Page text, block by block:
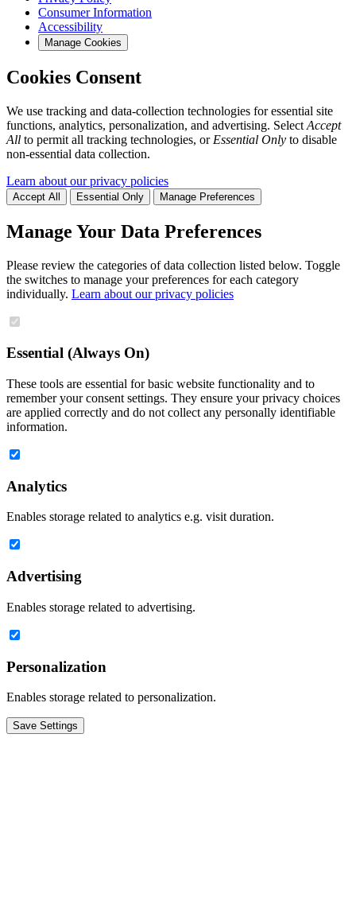
Consumer Information
Accessibility
Manage Cookies
Cookies Consent
We use tracking and data-collection technologies for essential site
functions, analytics, personalization, and advertising. Select Accept
All to permit all tracking technologies, or Essential Only to disable
non-essential data collection.
Learn about our privacy policies
Accept All Essential Only Manage Preferences
Manage Your Data Preferences
Please review the categories of data collection listed below. Toggle
the switches to manage your preferences for each category
individually. Learn about our privacy policies
Essential (Always On)
These tools are essential for basic website functionality and to
remember your consent settings. They ensure your privacy choices
are applied correctly and do not collect any personally identifiable
information.
Analytics
Enables storage related to analytics e.g. visit duration.
Advertising
Enables storage related to advertising.
Personalization
Enables storage related to personalization.
Save Settings